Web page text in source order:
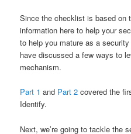
Since the checklist is based on
information here to help your
to help you mature as a
have discussed a few ways to
mechanism.
Part 1 and Part 2 covered the
Identify.
Next, we’re going to tackle the